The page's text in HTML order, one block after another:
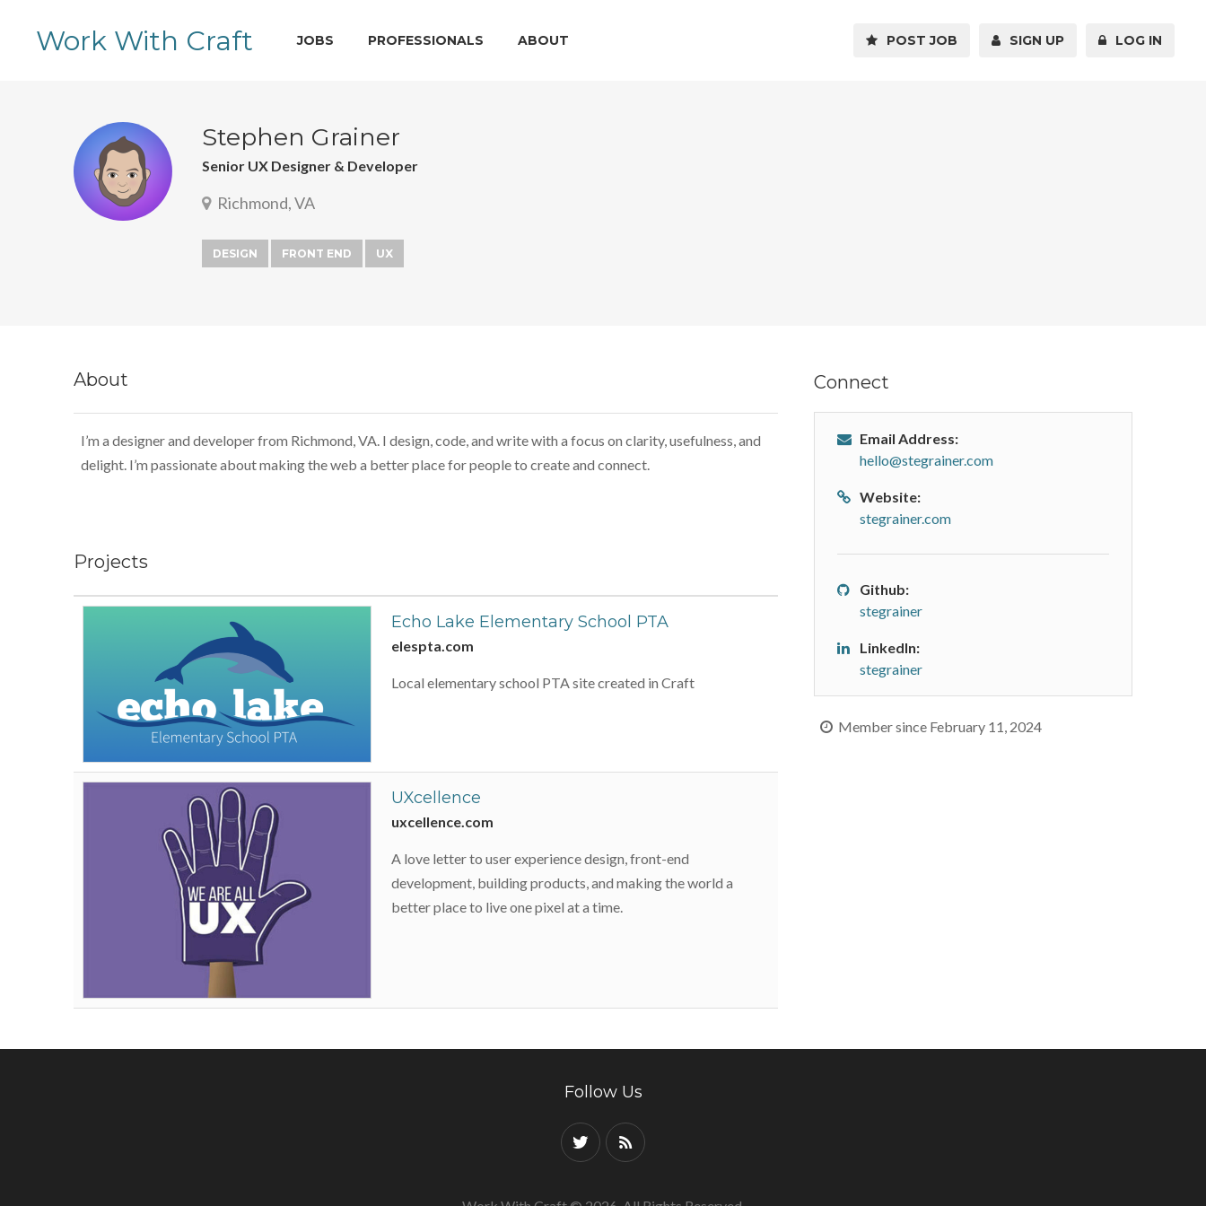
Work With Craft JOBS PROFESSIONALS ABOUT POST JOB SIGN UP LOG IN
Stephen Grainer
Senior UX Designer & Developer
Richmond, VA
DESIGN FRONT END UX
About
I’m a designer and developer from Richmond, VA. I design, code, and write with a focus on clarity, usefulness, and
delight. I’m passionate about making the web a better place for people to create and connect.
Projects
Echo Lake Elementary School PTA
elespta.com
Local elementary school PTA site created in Craft
UXcellence
uxcellence.com
A love letter to user experience design, front-end
development, building products, and making the world a
better place to live one pixel at a time.
Connect
Email Address:
hello@stegrainer.com
Website:
stegrainer.com
Github:
stegrainer
LinkedIn:
stegrainer
Member since February 11, 2024
Follow Us